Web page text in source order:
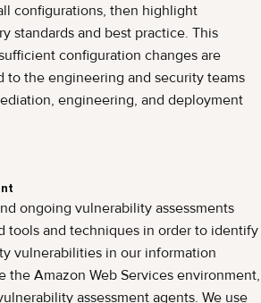
configurations, then highlight
standards and best practice. This
configuration changes are
to the engineering and security teams
engineering, and deployment
ongoing vulnerability assessments
tools and techniques in order to identify
vulnerabilities in our information
the Amazon Web Services environment,
assessment agents. We use